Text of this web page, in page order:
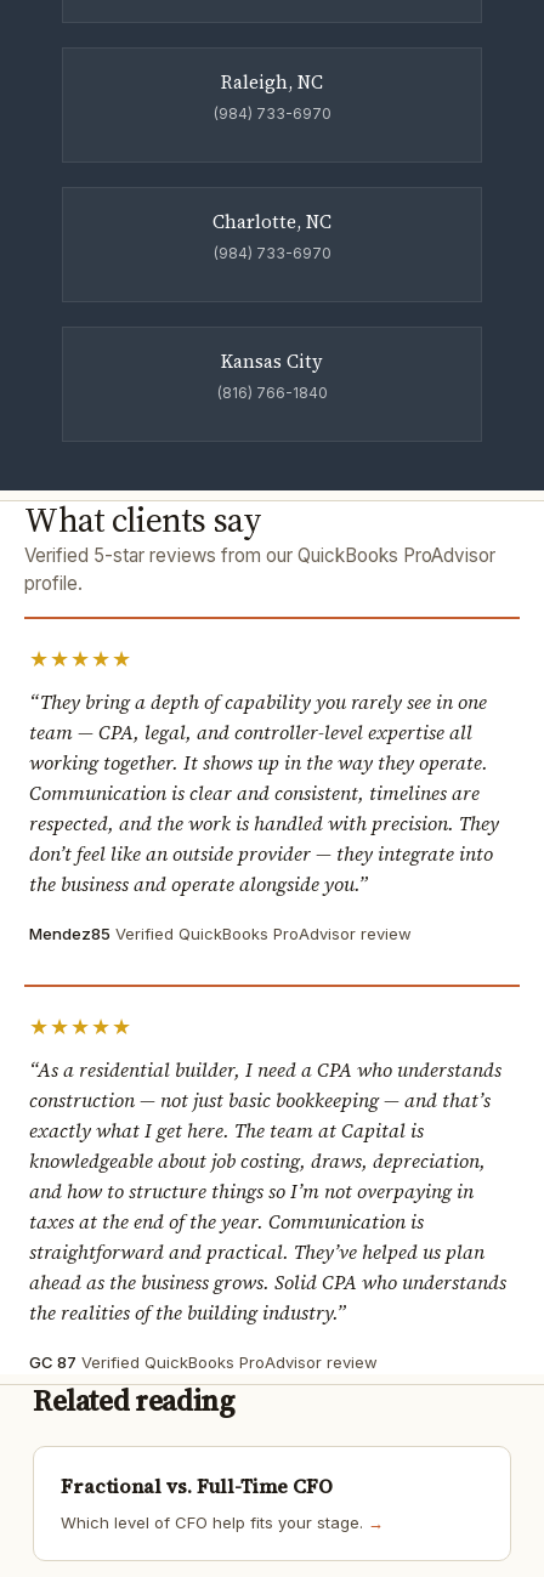
Raleigh, NC
(984) 733-6970
Charlotte, NC
(984) 733-6970
Kansas City
(816) 766-1840
What clients say
Verified 5-star reviews from our QuickBooks ProAdvisor
profile.
★★★★★
“They bring a depth of capability you rarely see in one
team — CPA, legal, and controller-level expertise all
working together. It shows up in the way they operate.
Communication is clear and consistent, timelines are
respected, and the work is handled with precision. They
don’t feel like an outside provider — they integrate into
the business and operate alongside you.”
Mendez85 Verified QuickBooks ProAdvisor review
★★★★★
“As a residential builder, I need a CPA who understands
construction — not just basic bookkeeping — and that’s
exactly what I get here. The team at Capital is
knowledgeable about job costing, draws, depreciation,
and how to structure things so I’m not overpaying in
taxes at the end of the year. Communication is
straightforward and practical. They’ve helped us plan
ahead as the business grows. Solid CPA who understands
the realities of the building industry.”
GC 87 Verified QuickBooks ProAdvisor review
Related reading
Fractional vs. Full-Time CFO
Which level of CFO help fits your stage. →